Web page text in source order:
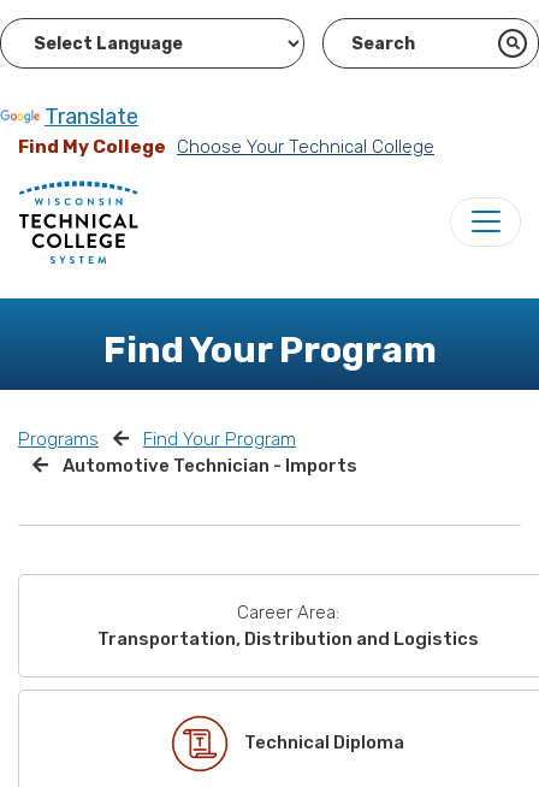
Translate
Find My College Choose Your Technical College
Find Your Program
Programs
Find Your Program
Automotive Technician - Imports
Career Area:
Transportation, Distribution and Logistics
Technical Diploma